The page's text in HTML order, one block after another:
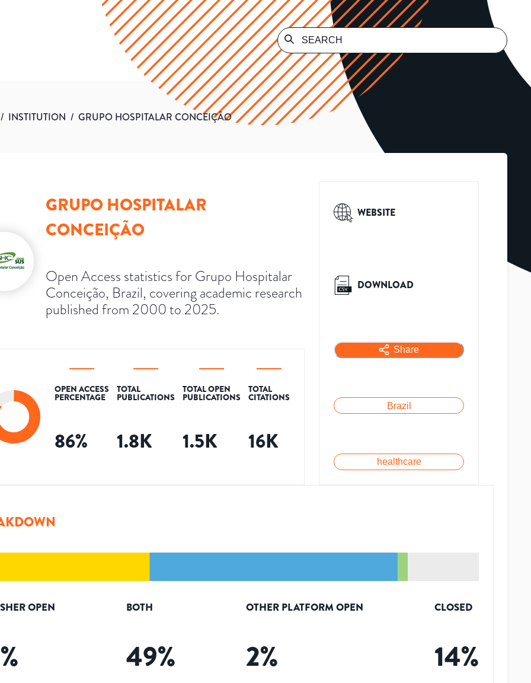
/ INSTITUTION / GRUPO HOSPITALAR CONCEIÇÃO
GRUPO HOSPITALAR
CONCEIÇÃO
Open Access statistics for Grupo Hospitalar
Conceição, Brazil, covering academic research
published from 2000 to 2025.
OPEN ACCESS
PERCENTAGE
86%
TOTAL
PUBLICATIONS
1.8K
TOTAL OPEN
PUBLICATIONS
1.5K
TOTAL
CITATIONS
16K
WEBSITE
DOWNLOAD
Share
Brazil
healthcare
OPEN
%
BOTH
49%
OTHER PLATFORM OPEN
2%
CLOSED
14%